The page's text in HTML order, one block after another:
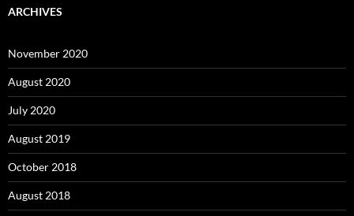
ARCHIVES
November 2020
August 2020
July 2020
August 2019
October 2018
August 2018